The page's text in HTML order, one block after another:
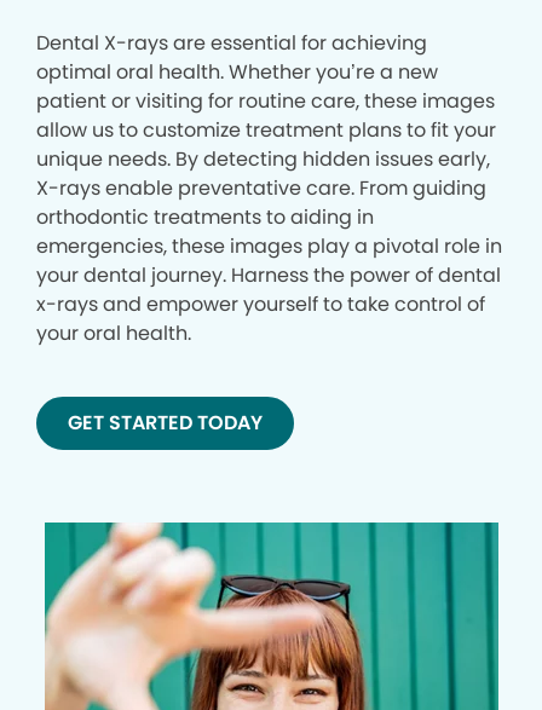
Dental X-rays are essential for achieving
optimal oral health. Whether you’re a new
patient or visiting for routine care, these images
allow us to customize treatment plans to fit your
unique needs. By detecting hidden issues early,
X-rays enable preventative care. From guiding
orthodontic treatments to aiding in
emergencies, these images play a pivotal role in
your dental journey. Harness the power of dental
x-rays and empower yourself to take control of
your oral health.
GET STARTED TODAY